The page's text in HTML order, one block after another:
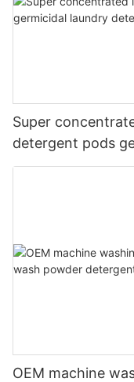
Super
detergent pods
liquid
OEM machine